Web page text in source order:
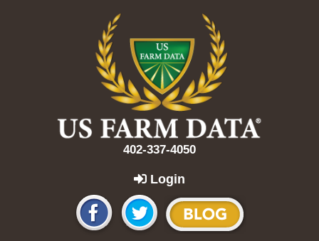
402-337-4050
Login